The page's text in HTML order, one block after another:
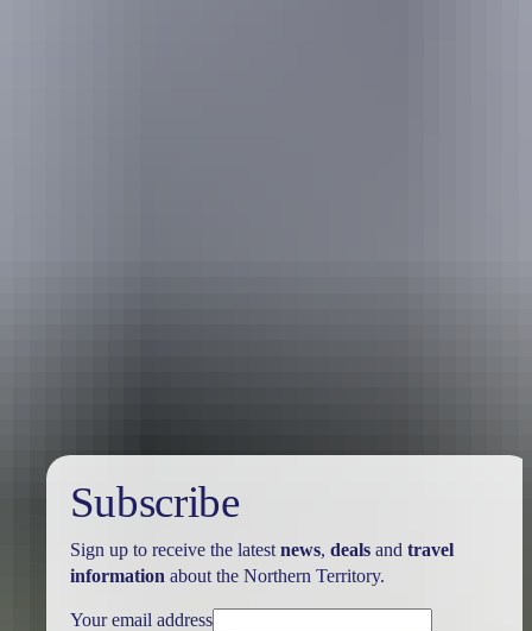
Subscribe
Sign up to receive the latest news, dealsand travel
information about the Northern Territory.
Your email address